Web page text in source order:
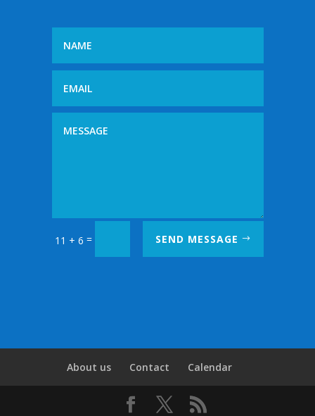
11 + 6 = SEND MESSAGE
About us Contact Calendar